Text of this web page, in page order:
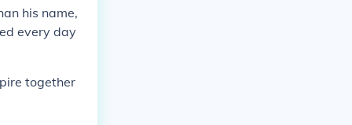
his name,
every day
together